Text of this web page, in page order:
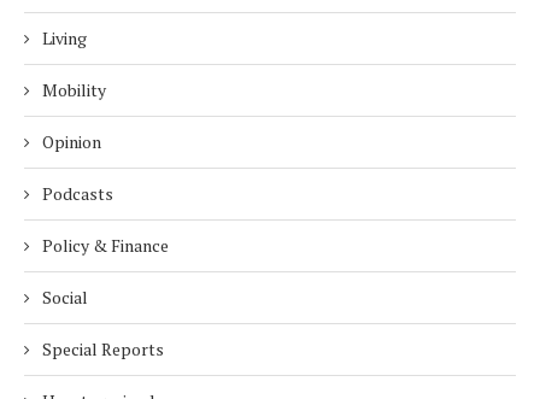
Living
Mobility
Opinion
Podcasts
Policy & Finance
Social
Special Reports